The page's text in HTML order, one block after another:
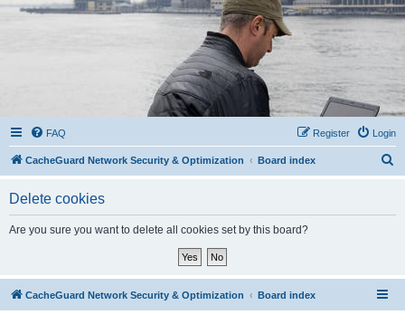
FAQ Login
Register
CacheGuard Network Security & Optimization Board index
Delete cookies
Are you sure you want to delete all cookies set by this board?
CacheGuard Network Security & Optimization Board index